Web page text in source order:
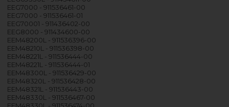
EEG7000 - 911536461-00
EEG7000 - 911536461-01
EEG70001 - 911436402-00
EEG8000 - 911434600-00
EEM48200L - 911536396-00
EEM48210L - 911536398-00
EEM48221L - 911536444-00
EEM48221L - 911536444-01
EEM48300L - 911536429-00
EEM48320L - 911536428-00
EEM48321L - 911536443-00
EEM48330L - 911536467-00